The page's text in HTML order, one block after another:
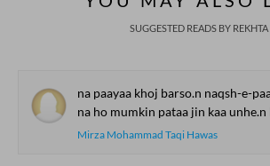
SUGGESTED READS BY REKHTA
na paayaa khoj barso.n naqsh-e-paa-e-
na ho mumkin pataa jin kaa unhe.n ko.ii
Mirza Mohammad Taqi Hawas